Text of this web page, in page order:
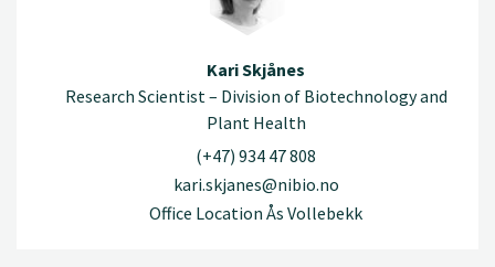
Kari Skjånes
Research Scientist – Division of Biotechnology and
Plant Health
(+47) 934 47 808
kari.skjanes@nibio.no
Office Location Ås Vollebekk